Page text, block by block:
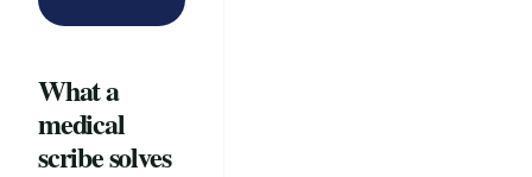
What a
medical
scribe solves